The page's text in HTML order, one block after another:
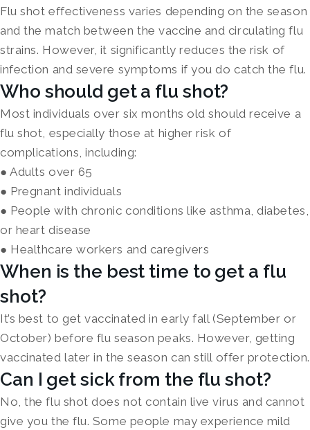
Flu shot effectiveness varies depending on the season
and the match between the vaccine and circulating flu
strains. However, it significantly reduces the risk of
infection and severe symptoms if you do catch the flu.
Who should get a flu shot?
Most individuals over six months old should receive a
flu shot, especially those at higher risk of
complications, including:
● Adults over 65
● Pregnant individuals
● People with chronic conditions like asthma, diabetes,
or heart disease
● Healthcare workers and caregivers
When is the best time to get a flu
shot?
It’s best to get vaccinated in early fall (September or
October) before flu season peaks. However, getting
vaccinated later in the season can still offer protection.
Can I get sick from the flu shot?
No, the flu shot does not contain live virus and cannot
give you the flu. Some people may experience mild